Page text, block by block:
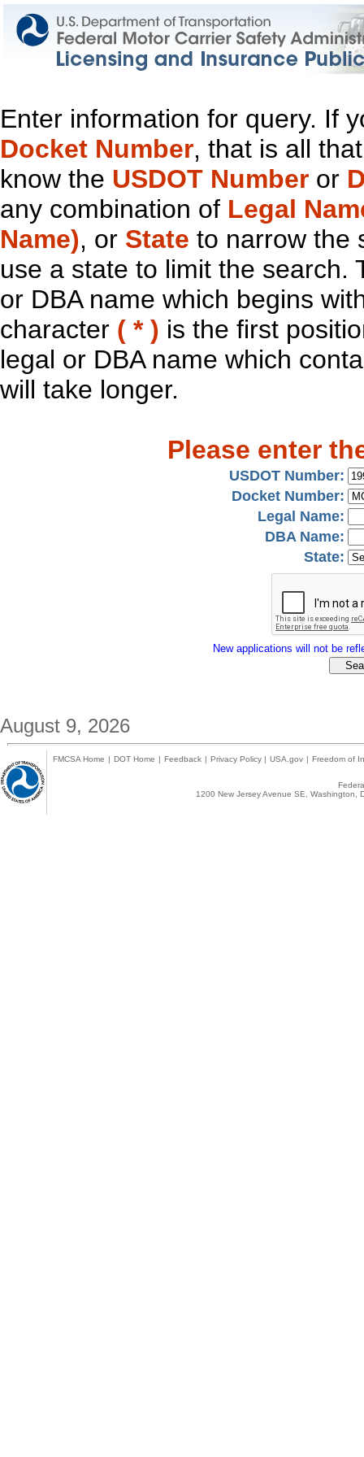
Enter information for query. If
Docket Number, that is all
know the USDOT Number or
any combination of Legal
Name), or State to narrow the
use a state to limit the search.
or DBA name which begins
character ( * ) is the first
legal or DBA name which
will take longer.
Please enter
USDOT Number:
Docket Number:
Legal Name:
DBA Name:
State:
New applications will not be
August 9, 2026
FMCSA Home | DOT Home | Feedback | Privacy Policy | USA.gov | Freedom of
1200 New Jersey Avenue SE,